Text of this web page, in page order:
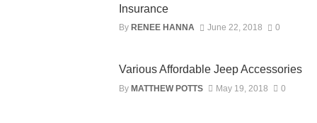
Insurance
By RENEE HANNA June 22, 2018 0
Various Affordable Jeep Accessories
By MATTHEW POTTS May 19, 2018 0